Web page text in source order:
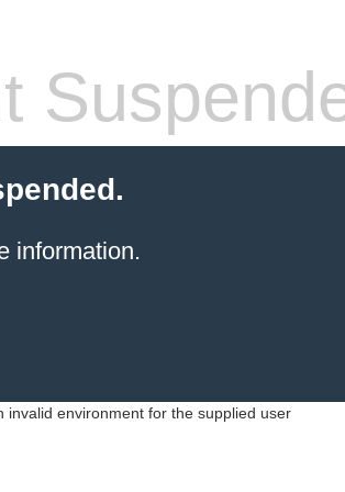
information.
environment for the supplied user